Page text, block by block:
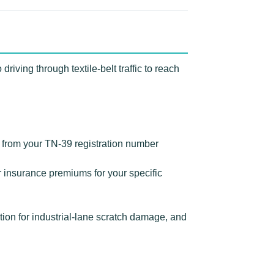
through textile-belt traffic to reach
your TN-39 registration number
premiums for your specific
for industrial-lane scratch damage, and